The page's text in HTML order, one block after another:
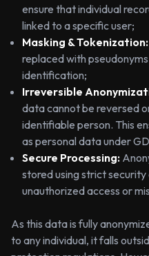
ensure that individual
linked to a specific user;
Masking & Tokenization:
replaced with
identification;
Irreversible
data cannot be reversed
identifiable person. This
as personal data under
Secure Processing:
stored using strict
unauthorized access or
As this data is fully
to any individual, it falls